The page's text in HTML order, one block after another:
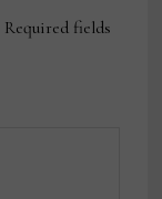
Required fields